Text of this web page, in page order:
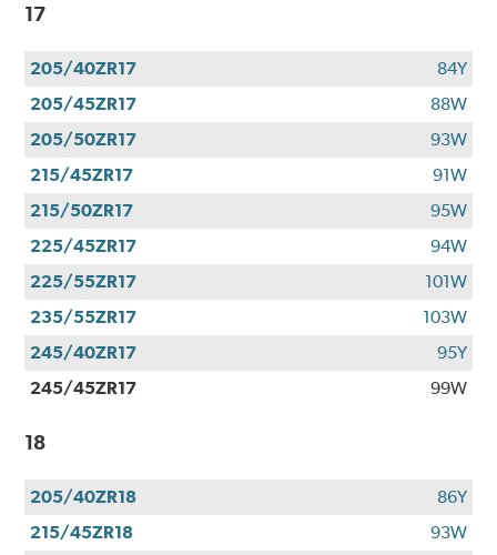
17
205/40ZR17
84Y
205/45ZR17
88W
205/50ZR17
93W
215/45ZR17
91W
215/50ZR17
95W
225/45ZR17
94W
225/55ZR17
101W
235/55ZR17
103W
245/40ZR17
95Y
245/45ZR17
99W
18
205/40ZR18
86Y
215/45ZR18
93W